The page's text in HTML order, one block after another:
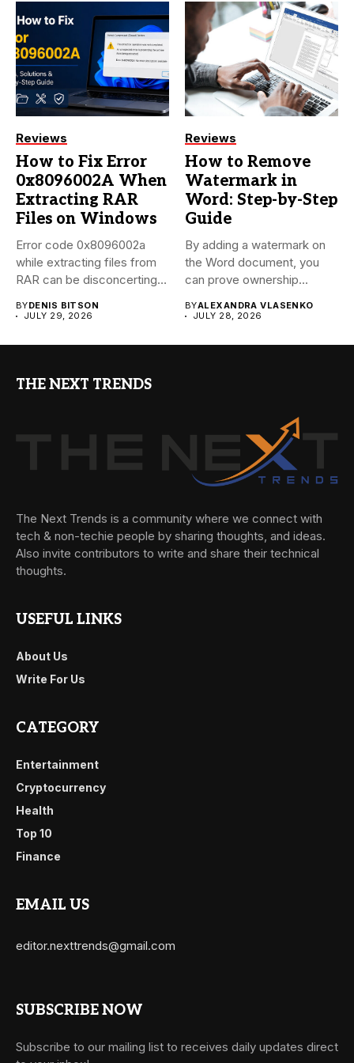
Reviews
How to Fix Error
0x8096002A When
Extracting RAR
Files on Windows
Error code 0x8096002a
while extracting files from
RAR can be disconcerting,
BYDENIS BITSON
JULY 29, 2026
Reviews
How to Remove
Watermark in
Word: Step-by-Step
Guide
By adding a watermark on
the Word document, you
can prove ownership...
BYALEXANDRA VLASENKO
JULY 28, 2026
THE NEXT TRENDS
The Next Trends is a community where we connect with
tech & non-techie people by sharing thoughts, and ideas.
Also invite contributors to write and share their technical
thoughts.
USEFUL LINKS
About Us
Write For Us
CATEGORY
Entertainment
Cryptocurrency
Health
Top 10
Finance
EMAIL US
editor.nexttrends@gmail.com
SUBSCRIBE NOW
Subscribe to our mailing list to receives daily updates direct